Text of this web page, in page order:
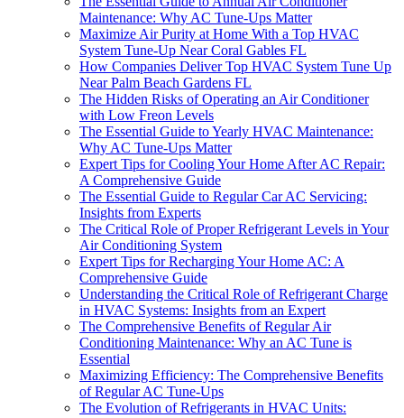
Maintenance: Why AC Tune-Ups Matter
Maximize Air Purity at Home With a Top HVAC
System Tune-Up Near Coral Gables FL
How Companies Deliver Top HVAC System Tune Up
Near Palm Beach Gardens FL
The Hidden Risks of Operating an Air Conditioner
with Low Freon Levels
The Essential Guide to Yearly HVAC Maintenance:
Why AC Tune-Ups Matter
Expert Tips for Cooling Your Home After AC Repair:
A Comprehensive Guide
The Essential Guide to Regular Car AC Servicing:
Insights from Experts
The Critical Role of Proper Refrigerant Levels in Your
Air Conditioning System
Expert Tips for Recharging Your Home AC: A
Comprehensive Guide
Understanding the Critical Role of Refrigerant Charge
in HVAC Systems: Insights from an Expert
The Comprehensive Benefits of Regular Air
Conditioning Maintenance: Why an AC Tune is
Essential
Maximizing Efficiency: The Comprehensive Benefits
of Regular AC Tune-Ups
The Evolution of Refrigerants in HVAC Units: